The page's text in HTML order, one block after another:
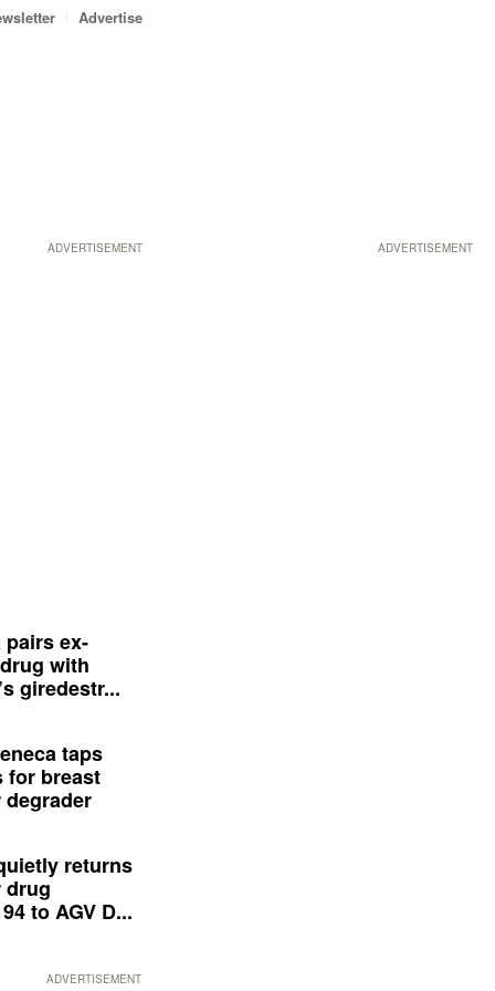
ADVERTISEMENT
Advertise
ADVERTISEMENT
pairs ex-
with
giredestr...
taps
for breast
degrader
returns
drug
to AGV D...
ADVERTISEMENT